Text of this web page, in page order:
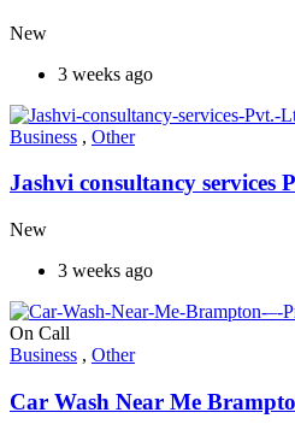
New
3 weeks ago
Business , Other
Jashvi consultancy services
New
3 weeks ago
On Call
Business , Other
Car Wash Near Me